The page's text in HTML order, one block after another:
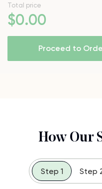
Total price
$0.00
Proceed to
How Our
Step 1 Step